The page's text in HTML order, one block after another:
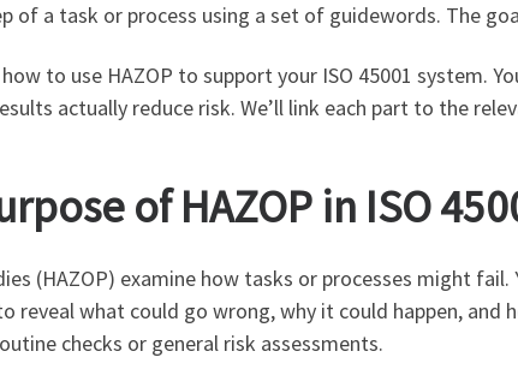
of a task or process using a set of guidewords. The
to use HAZOP to support your ISO 45001 system.
actually reduce risk. We’ll link each part to the
of HAZOP in ISO
(HAZOP) examine how tasks or processes might
reveal what could go wrong, why it could happen,
checks or general risk assessments.